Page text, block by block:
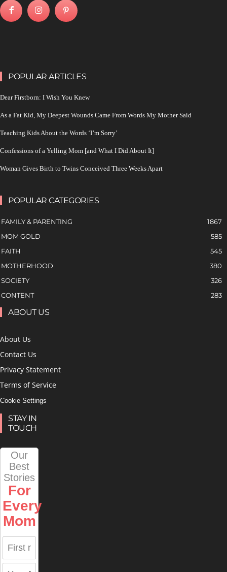
POPULAR ARTICLES
Dear Firstborn: I Wish You Knew
As a Fat Kid, My Deepest Wounds Came From Words My Mother Said
Teaching Kids About the Words ‘I’m Sorry’
Confessions of a Yelling Mom [and What I Did About It]
Woman Gives Birth to Twins Conceived Three Weeks Apart
POPULAR CATEGORIES
FAMILY & PARENTING
1867
MOM GOLD
585
FAITH
545
MOTHERHOOD
380
SOCIETY
326
CONTENT
283
ABOUT US
About Us
Contact Us
Privacy Statement
Terms of Service
Cookie Settings
STAY IN
TOUCH
Our
Best
Stories
For
Every
Mom